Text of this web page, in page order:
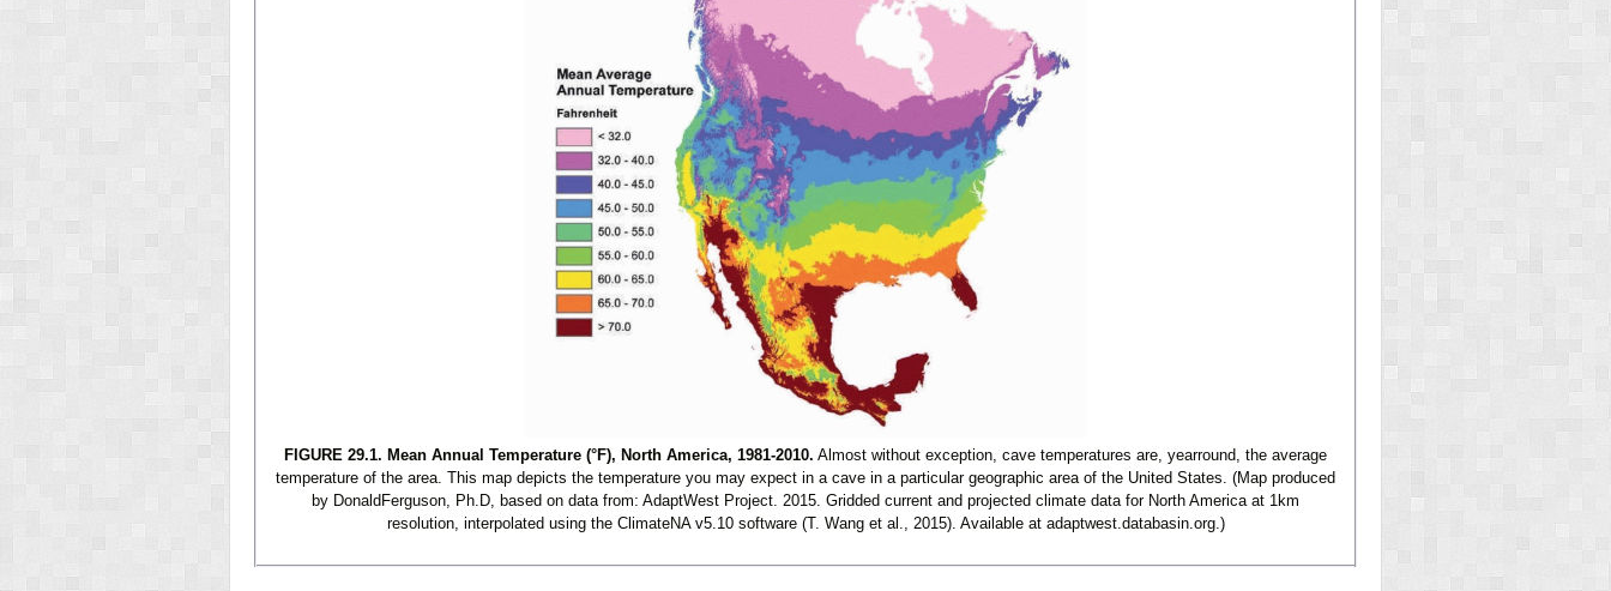
FIGURE 29.1. Mean Annual Temperature (°F), North America, 1981-2010. Almost without exception, cave temperatures are, yearround, the average
temperature of the area. This map depicts the temperature you may expect in a cave in a particular geographic area of the United States. (Map produced
by DonaldFerguson, Ph.D, based on data from: AdaptWest Project. 2015. Gridded current and projected climate data for North America at 1km
resolution, interpolated using the ClimateNA v5.10 software (T. Wang et al., 2015). Available at adaptwest.databasin.org.)